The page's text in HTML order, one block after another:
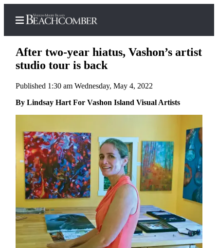
Home
Search
Subscriber
Center
Subscribe
My
Account
Frequently
Asked
Questions
After two-year hiatus, Vashon’s artist
studio tour is back
Published 1:30 am Wednesday, May 4, 2022
By Lindsay Hart For Vashon Island Visual Artists